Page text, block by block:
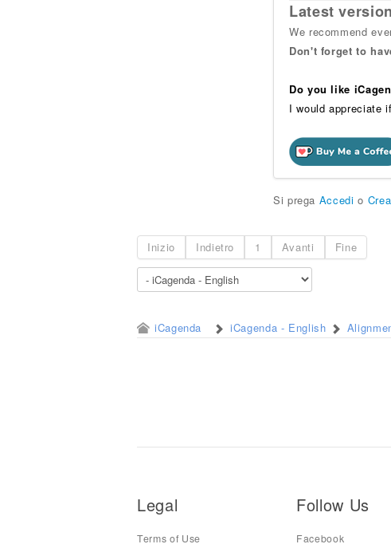
Latest
We recommend
Don't forget to
Do you like
I would appreciate
Si prega Accedi o
Inizio Indietro 1 Avanti Fine
iCagenda
iCagenda - English
Legal
Terms of Use
Follow Us
Facebook